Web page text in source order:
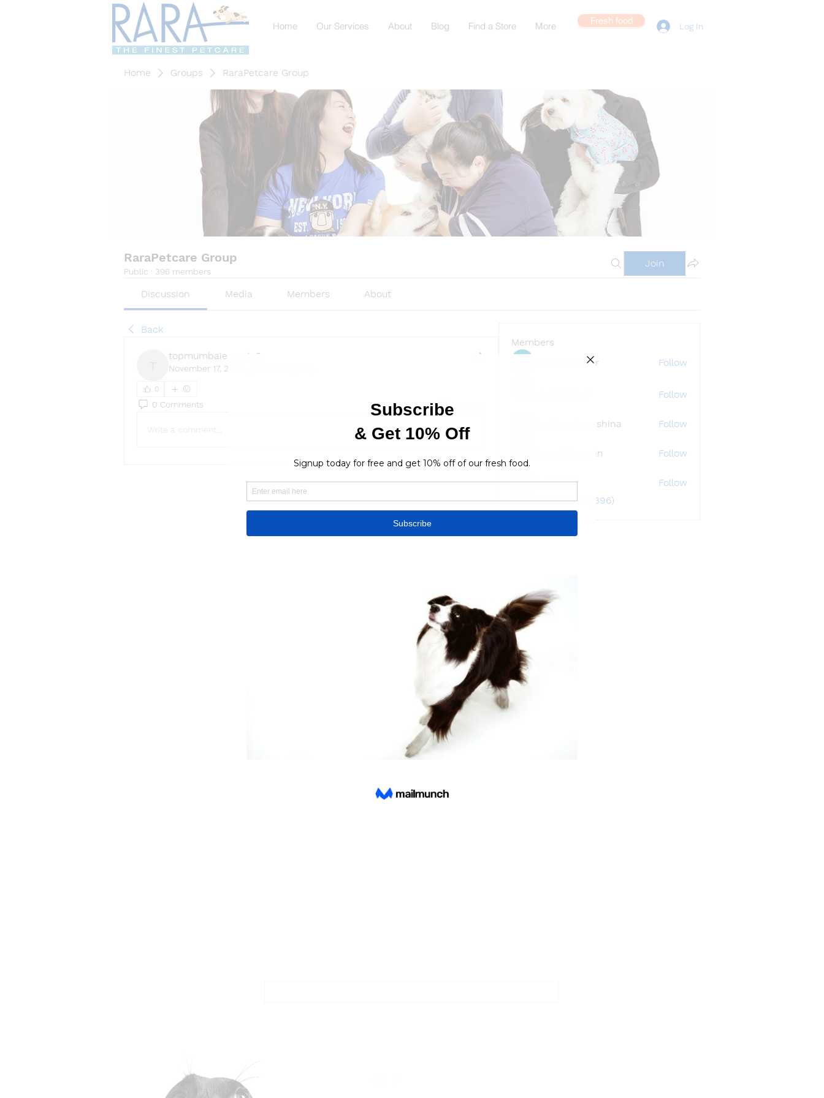
Home Our Services About Blog Find a Store More Log In
Fresh food
Home Groups RaraPetcare Group
RaraPetcare Group
Public · 396 members
Join
Discussion Media Members About
Back
topmumbaiescorts2
topmumbaiescorts2
November 17, 2025
0
0 Comments 82 Views
Write a comment...
Members
Emily Störmer
Follow
Follow
Svetlana Inanshina Follow
Jawad Hossain Follow
lusi32748
Follow
See All Members (396)
Find a store